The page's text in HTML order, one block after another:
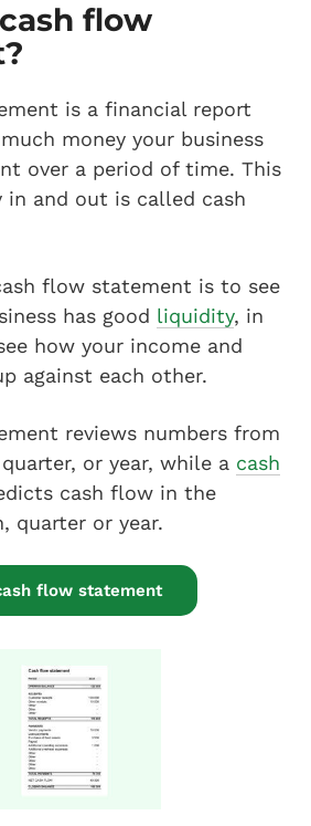
flow
is a financial report
money your business
over a period of time. This
in and out is called cash
flow statement is to see
has good liquidity, in
how your income and
against each other.
reviews numbers from
or year, while a cash
cash flow in the
quarter or year.
flow statement